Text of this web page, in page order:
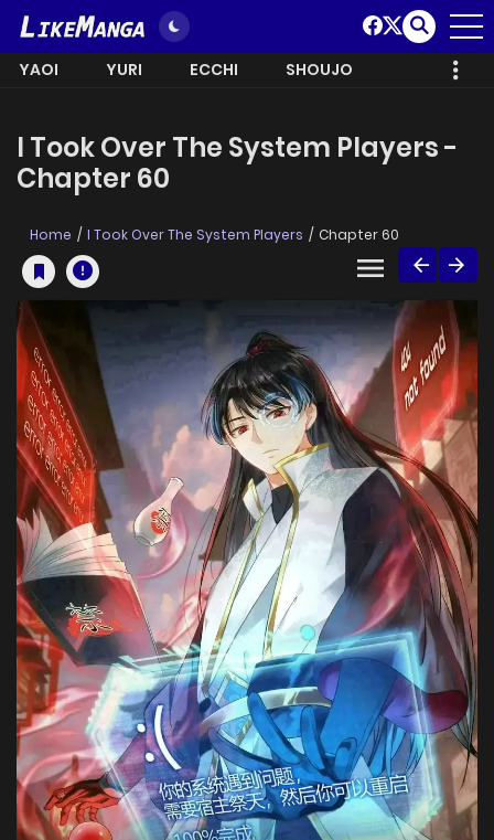
YAOI YURI ECCHI SHOUJO
I Took Over The System Players -
Chapter 60
Home I Took Over The System Players Chapter 60